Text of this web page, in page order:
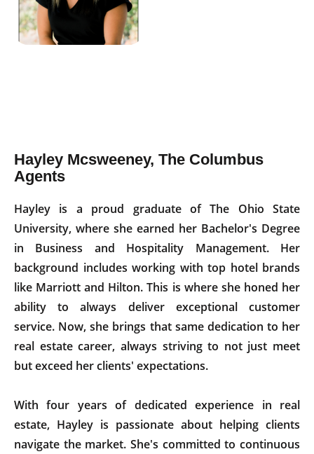
Hayley Mcsweeney, The Columbus
Agents
Hayley is a proud graduate of The Ohio State
University, where she earned her Bachelor's Degree
in Business and Hospitality Management. Her
background includes working with top hotel brands
like Marriott and Hilton. This is where she honed her
ability to always deliver exceptional customer
service. Now, she brings that same dedication to her
real estate career, always striving to not just meet
but exceed her clients' expectations.
With four years of dedicated experience in real
estate, Hayley is passionate about helping clients
navigate the market. She's committed to continuous